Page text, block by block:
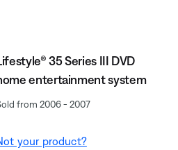
35 Series III DVD
entertainment system
from 2006 - 2007
your product?